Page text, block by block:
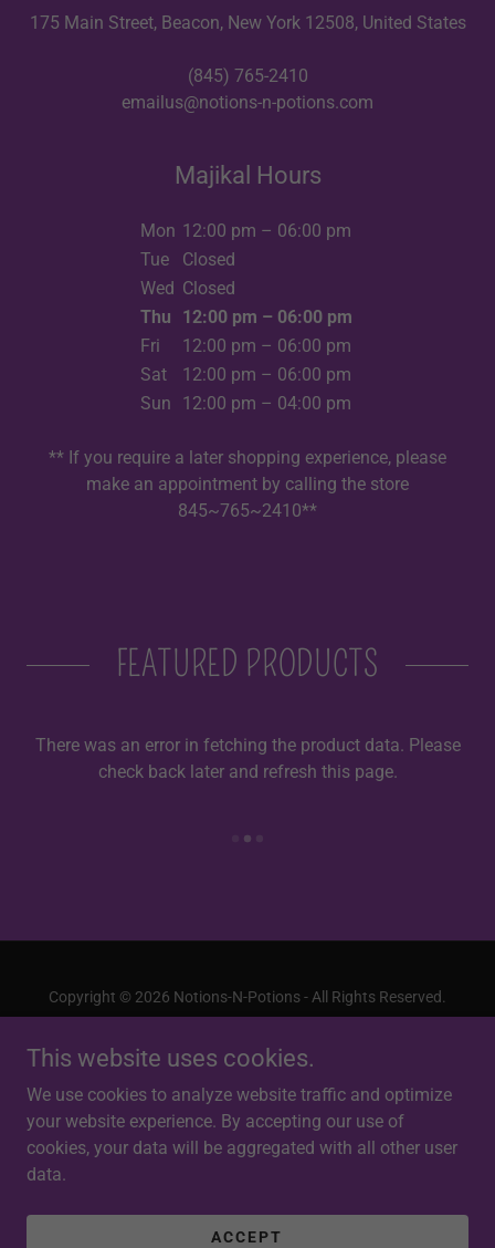
175 Main Street, Beacon, New York 12508, United States
(845) 765-2410
emailus@notions-n-potions.com
Majikal Hours
Mon 12:00 pm – 06:00 pm
Tue
Closed
Wed Closed
Thu
12:00 pm – 06:00 pm
Fri
12:00 pm – 06:00 pm
Sat
12:00 pm – 06:00 pm
Sun
12:00 pm – 04:00 pm
** If you require a later shopping experience, please
make an appointment by calling the store
845~765~2410**
FEATURED PRODUCTS
There was an error in fetching the product data. Please
check back later and refresh this page.
Copyright © 2026 Notions-N-Potions - All Rights Reserved.
Powered by
TERMS AND CONDITIONS
This website uses cookies.
We use cookies to analyze website traffic and optimize
your website experience. By accepting our use of
cookies, your data will be aggregated with all other user
data.
ACCEPT